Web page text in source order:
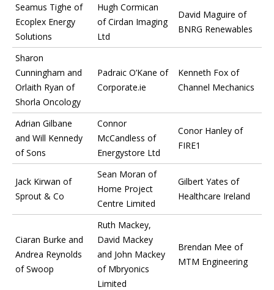
Seamus Tighe of
Ecoplex Energy
Solutions
Hugh Cormican
of Cirdan Imaging
Ltd
David Maguire of
BNRG Renewables
Sharon
Cunningham and
Orlaith Ryan of
Shorla Oncology
Padraic O’Kane of
Corporate.ie
Kenneth Fox of
Channel Mechanics
Adrian Gilbane
and Will Kennedy
of Sons
Connor
McCandless of
Energystore Ltd
Conor Hanley of
FIRE1
Jack Kirwan of
Sprout & Co
Sean Moran of
Home Project
Centre Limited
Gilbert Yates of
Healthcare Ireland
Ciaran Burke and
Andrea Reynolds
of Swoop
Ruth Mackey,
David Mackey
and John Mackey
of Mbryonics
Limited
Brendan Mee of
MTM Engineering